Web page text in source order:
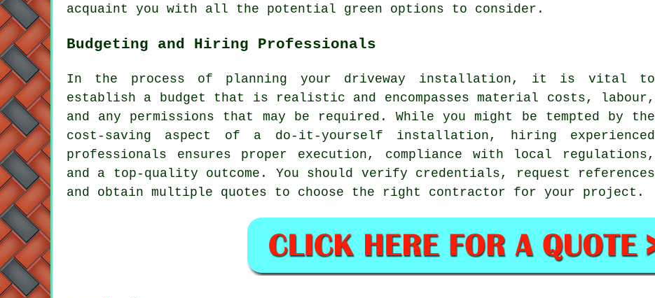
acquaint you with all the potential green options to consider.
Budgeting and Hiring Professionals
In the process of planning your driveway installation, it is vital to
establish a budget that is realistic and encompasses material costs, labour,
and any permissions that may be required. While you might be tempted by the
cost-saving aspect of a do-it-yourself installation, hiring experienced
professionals ensures proper execution, compliance with local regulations,
and a top-quality outcome. You should verify credentials, request references
and obtain multiple quotes to choose the right contractor for your project.